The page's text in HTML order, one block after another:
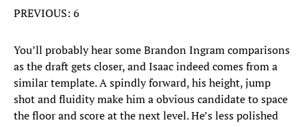
PREVIOUS: 6
You’ll probably hear some Brandon Ingram comparisons
as the draft gets closer, and Isaac indeed comes from a
similar template. A spindly forward, his height, jump
shot and fluidity make him a obvious candidate to space
the floor and score at the next level. He’s less polished